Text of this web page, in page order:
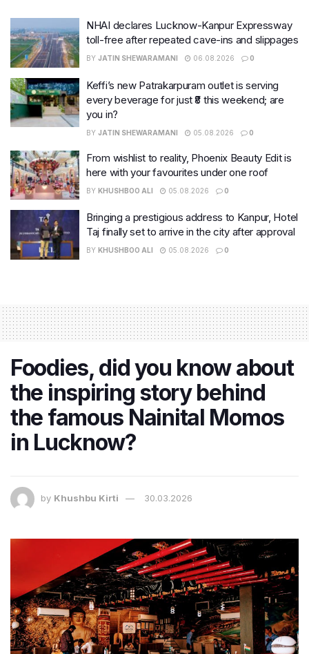
NHAI declares Lucknow-Kanpur Expressway
toll-free after repeated cave-ins and slippages
BY JATIN SHEWARAMANI 06.08.2026 0
Keffi’s new Patrakarpuram outlet is serving
every beverage for just ₹8 this weekend; are
you in?
BY JATIN SHEWARAMANI 05.08.2026 0
From wishlist to reality, Phoenix Beauty Edit is
here with your favourites under one roof
BY KHUSHBOO ALI 05.08.2026 0
Bringing a prestigious address to Kanpur, Hotel
Taj finally set to arrive in the city after approval
BY KHUSHBOO ALI 05.08.2026 0
Foodies, did you know about
the inspiring story behind
the famous Nainital Momos
in Lucknow?
by Khushbu Kirti 30.03.2026